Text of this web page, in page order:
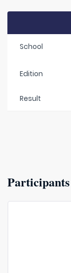
School
Edition
Result
Participants